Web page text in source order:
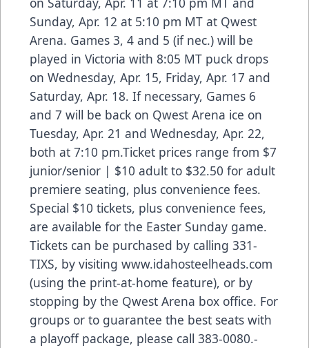
Sunday, Apr. 12 at 5:10 pm MT at Qwest
Arena. Games 3, 4 and 5 (if nec.) will be
played in Victoria with 8:05 MT puck drops
on Wednesday, Apr. 15, Friday, Apr. 17 and
Saturday, Apr. 18. If necessary, Games 6
and 7 will be back on Qwest Arena ice on
Tuesday, Apr. 21 and Wednesday, Apr. 22,
both at 7:10 pm.Ticket prices range from $7
junior/senior | $10 adult to $32.50 for adult
premiere seating, plus convenience fees.
Special $10 tickets, plus convenience fees,
are available for the Easter Sunday game.
Tickets can be purchased by calling 331-
TIXS, by visiting www.idahosteelheads.com
(using the print-at-home feature), or by
stopping by the Qwest Arena box office. For
groups or to guarantee the best seats with
a playoff package, please call 383-0080.-